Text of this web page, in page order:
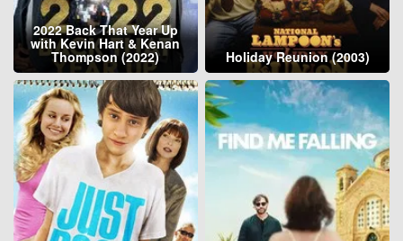
2022 Back That Year Up
with Kevin Hart & Kenan
Thompson (2022) Holiday Reunion (2003)